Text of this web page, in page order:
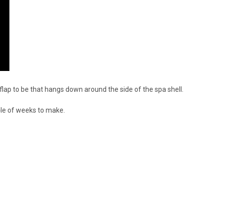
to be that hangs down around the side of the spa shell.
of weeks to make.